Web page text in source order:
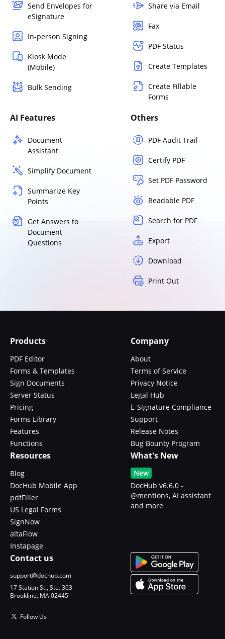
Send Envelopes for
eSignature
In-person Signing
Kiosk Mode
(Mobile)
Bulk Sending
Share via Email
Fax
PDF Status
Create Templates
Create Fillable
Forms
AI Features
Document
Assistant
Simplify Document
Summarize Key
Points
Get Answers to
Document
Questions
Others
PDF Audit Trail
Certify PDF
Set PDF Password
Readable PDF
Search for PDF
Export
Download
Print Out
Products
PDF Editor
Forms & Templates
Sign Documents
Server Status
Pricing
Forms Library
Features
Functions
Company
About
Terms of Service
Privacy Notice
Legal Hub
E-Signature Compliance
Support
Release Notes
Bug Bounty Program
Resources
Blog
DocHub Mobile App
pdfFiller
US Legal Forms
SignNow
altaFlow
Instapage
What's New
New
DocHub v6.6.0 -
@mentions, AI assistant
and more
Contact us
support@dochub.com
17 Station St., Ste. 303
Brookline, MA 02445
Follow Us